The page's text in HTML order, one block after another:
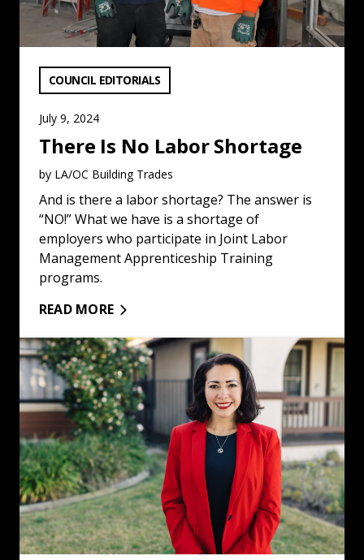
There Is No Labor Shortage
VIEW CATEGORY:
COUNCIL EDITORIALS
July 9, 2024
by LA/OC Building Trades
And is there a labor shortage? The answer is
“NO!” What we have is a shortage of
employers who participate in Joint Labor
Management Apprenticeship Training
programs.
READ MORE
Union Construction Workers Oppose the Recall of